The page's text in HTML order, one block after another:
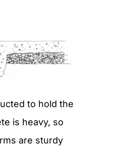
to hold the
is heavy, so
are sturdy